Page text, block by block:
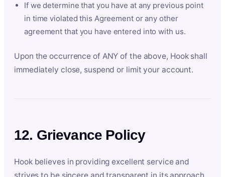
If we determine that you have at any previous point
in time violated this Agreement or any other
agreement that you have entered into with us.
Upon the occurrence of ANY of the above, Hook shall
immediately close, suspend or limit your account.
12. Grievance Policy
Hook believes in providing excellent service and